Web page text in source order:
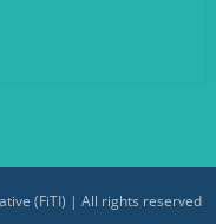
(FiTI) | All rights reserved